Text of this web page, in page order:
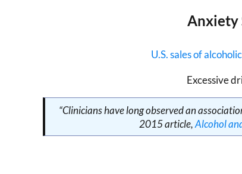
Anxiety
U.S. sales of
Excessive
“Clinicians have long observed an
2015 article,Alcohol